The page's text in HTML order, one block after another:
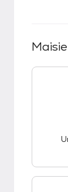
Maisie